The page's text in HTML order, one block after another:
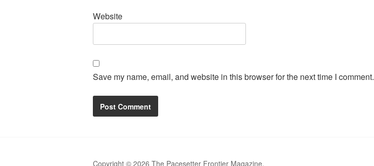
Website
Save my name, email, and website in this browser for the next time I comment.
Copyright © 2026 The Pacesetter Frontier Magazine.